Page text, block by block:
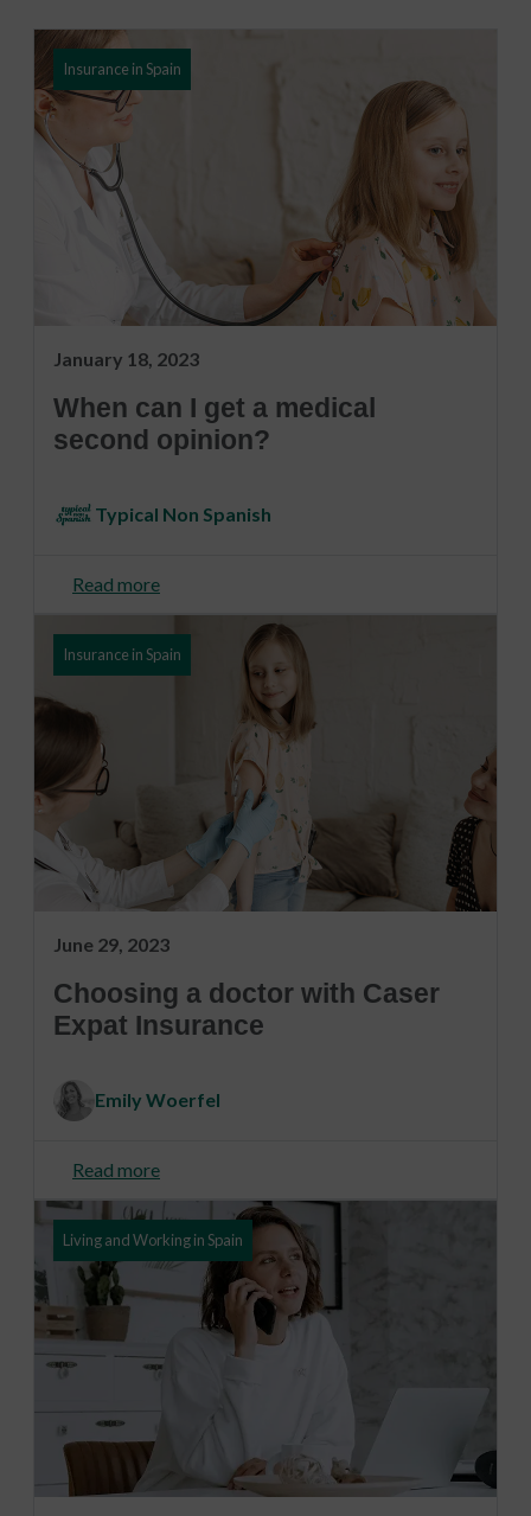
Insurance in Spain
January 18, 2023
When can I get a medical
second opinion?
Typical Non Spanish
Read more
Insurance in Spain
June 29, 2023
Choosing a doctor with Caser
Expat Insurance
Emily Woerfel
Read more
Living and Working in Spain